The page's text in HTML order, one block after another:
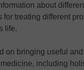
about
treating different
life.
on bringing useful and
including